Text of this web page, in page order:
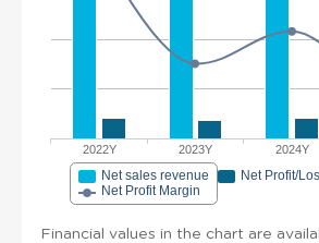
2022Y 2023Y 2024Y
Net sales revenue
Net Profit/
Net Profit Margin
Financial values in the chart are